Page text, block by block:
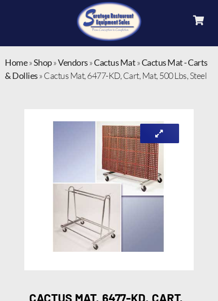
Home»Shop»Vendors»Cactus Mat»Cactus Mat - Carts
& Dollies»Cactus Mat, 6477-KD, Cart, Mat, 500 Lbs, Steel
CACTUS MAT, 6477-KD, CART,